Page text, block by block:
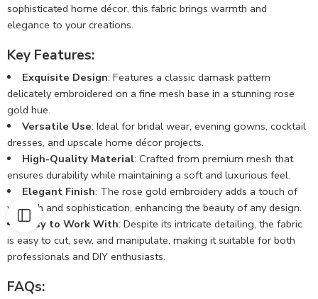
sophisticated home décor, this fabric brings warmth and
elegance to your creations.
Key Features:
Exquisite Design: Features a classic damask pattern
delicately embroidered on a fine mesh base in a stunning rose
gold hue.
Versatile Use: Ideal for bridal wear, evening gowns, cocktail
dresses, and upscale home décor projects.
High-Quality Material: Crafted from premium mesh that
ensures durability while maintaining a soft and luxurious feel.
Elegant Finish: The rose gold embroidery adds a touch of
warmth and sophistication, enhancing the beauty of any design.
Easy to Work With: Despite its intricate detailing, the fabric
is easy to cut, sew, and manipulate, making it suitable for both
professionals and DIY enthusiasts.
FAQs: